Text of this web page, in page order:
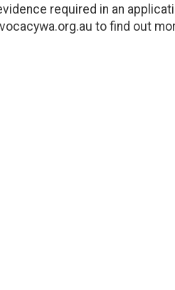
required in an
to find out